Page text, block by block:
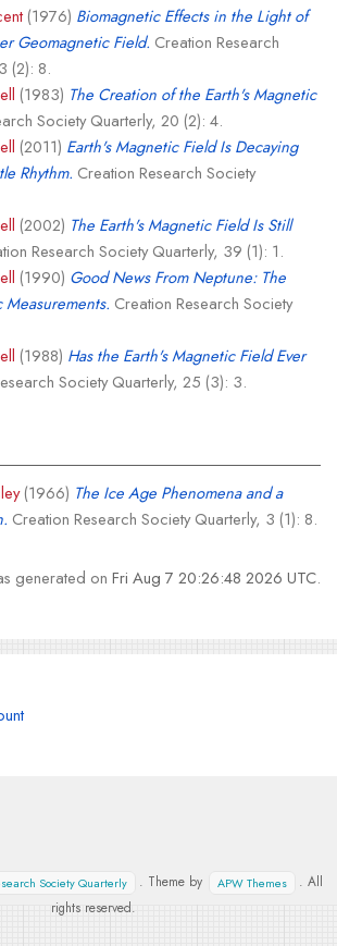
(1976) Biomagnetic Effects in the Light of
Geomagnetic Field. Creation Research
(2): 8.
(1983) The Creation of the Earth's Magnetic
Society Quarterly, 20 (2): 4.
(2011) Earth's Magnetic Field Is Decaying
Rhythm. Creation Research Society
(2002) The Earth's Magnetic Field Is Still
Research Society Quarterly, 39 (1): 1.
(1990) Good News From Neptune: The
Creation Research Society
(1988) Has the Earth's Magnetic Field Ever
Society Quarterly, 25 (3): 3.
(1966) The Ice Age Phenomena and a
Creation Research Society Quarterly, 3 (1): 8.
generated onFri Aug 7 20:26:48 2026 UTC.
Society Quarterly . Theme by APW Themes
. All
rights reserved.